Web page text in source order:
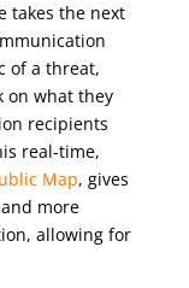
takes the next
of a threat,
on what they
recipients
real-time,
Map, gives
more
allowing for